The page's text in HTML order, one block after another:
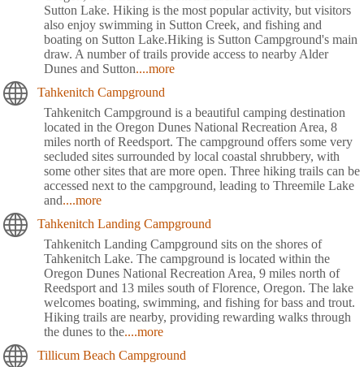
Sutton Lake. Hiking is the most popular activity, but visitors
also enjoy swimming in Sutton Creek, and fishing and
boating on Sutton Lake.Hiking is Sutton Campground's main
draw. A number of trails provide access to nearby Alder
Dunes and Sutton....more
Tahkenitch Campground
Tahkenitch Campground is a beautiful camping destination
located in the Oregon Dunes National Recreation Area, 8
miles north of Reedsport. The campground offers some very
secluded sites surrounded by local coastal shrubbery, with
some other sites that are more open. Three hiking trails can be
accessed next to the campground, leading to Threemile Lake
and....more
Tahkenitch Landing Campground
Tahkenitch Landing Campground sits on the shores of
Tahkenitch Lake. The campground is located within the
Oregon Dunes National Recreation Area, 9 miles north of
Reedsport and 13 miles south of Florence, Oregon. The lake
welcomes boating, swimming, and fishing for bass and trout.
Hiking trails are nearby, providing rewarding walks through
the dunes to the....more
Tillicum Beach Campground